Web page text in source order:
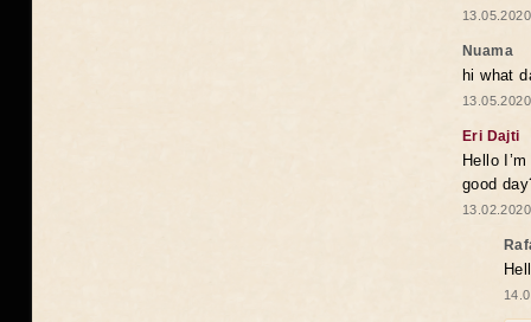
Nuama
hi what
Eri Dajti
Hello
good